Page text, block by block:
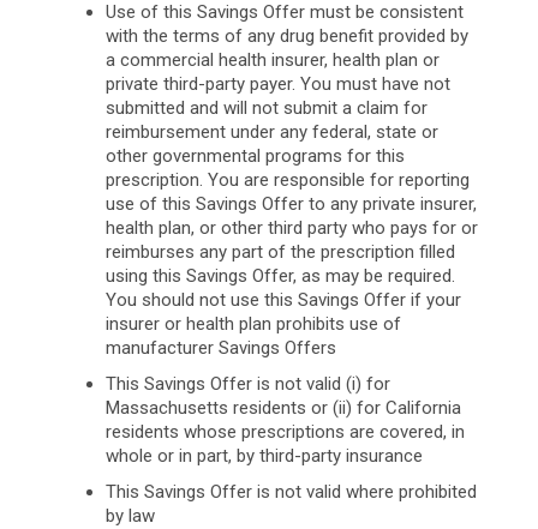
Use of this Savings Offer must be consistent
with the terms of any drug benefit provided by
a commercial health insurer, health plan or
private third-party payer. You must have not
submitted and will not submit a claim for
reimbursement under any federal, state or
other governmental programs for this
prescription. You are responsible for reporting
use of this Savings Offer to any private insurer,
health plan, or other third party who pays for or
reimburses any part of the prescription filled
using this Savings Offer, as may be required.
You should not use this Savings Offer if your
insurer or health plan prohibits use of
manufacturer Savings Offers
This Savings Offer is not valid (i) for
Massachusetts residents or (ii) for California
residents whose prescriptions are covered, in
whole or in part, by third-party insurance
This Savings Offer is not valid where prohibited
by law